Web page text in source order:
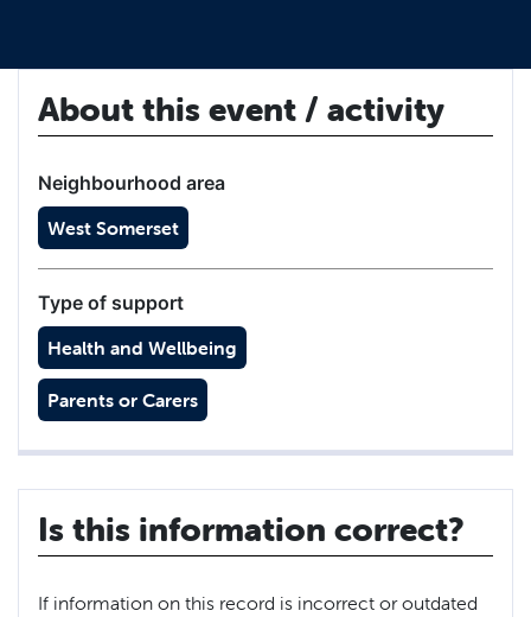
About this event / activity
Neighbourhood area
West Somerset
Type of support
Health and Wellbeing
Parents or Carers
Is this information correct?
If information on this record is incorrect or outdated